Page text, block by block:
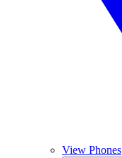
View Phones